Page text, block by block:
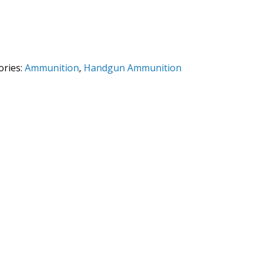
Ammunition, Handgun Ammunition